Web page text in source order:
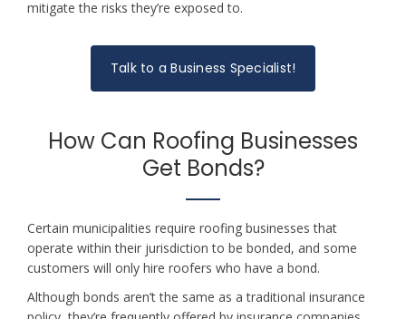
mitigate the risks they’re exposed to.
Talk to a Business Specialist!
How Can Roofing Businesses
Get Bonds?
Certain municipalities require roofing businesses that
operate within their jurisdiction to be bonded, and some
customers will only hire roofers who have a bond.
Although bonds aren’t the same as a traditional insurance